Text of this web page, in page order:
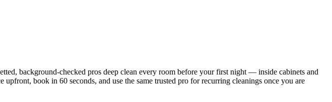
background-checked pros deep clean every room before your first night — inside cabinets and
book in 60 seconds, and use the same trusted pro for recurring cleanings once you are